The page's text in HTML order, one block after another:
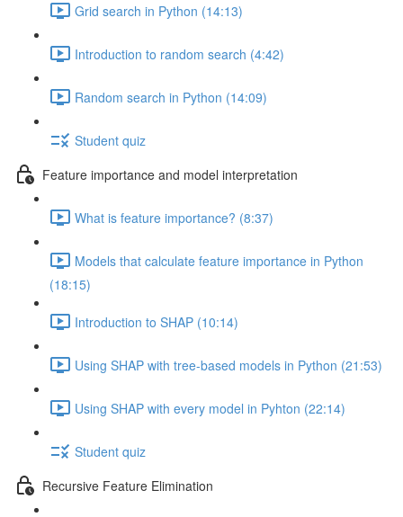
Grid search in Python (14:13)
Introduction to random search (4:42)
Random search in Python (14:09)
Student quiz
Feature importance and model interpretation
What is feature importance? (8:37)
Models that calculate feature importance in Python
(18:15)
Introduction to SHAP (10:14)
Using SHAP with tree-based models in Python (21:53)
Using SHAP with every model in Pyhton (22:14)
Student quiz
Recursive Feature Elimination